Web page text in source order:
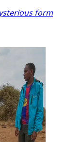
form